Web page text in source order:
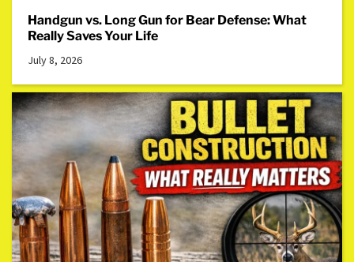
Handgun vs. Long Gun for Bear Defense: What
Really Saves Your Life
July 8, 2026